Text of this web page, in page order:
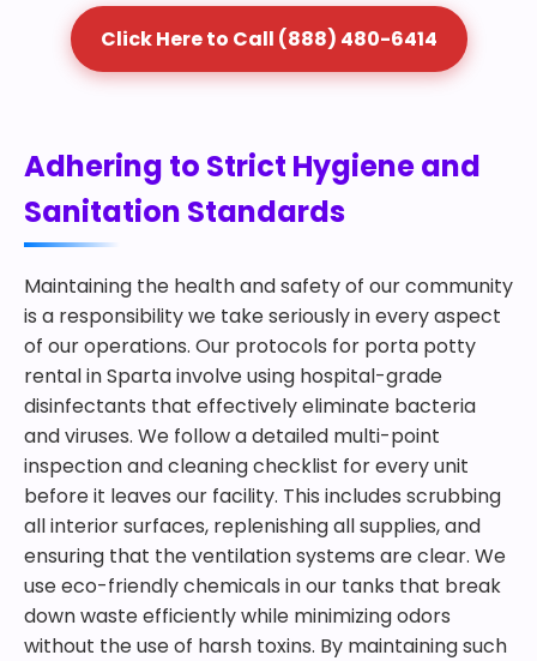
Click Here to Call (888) 480-6414
Adhering to Strict Hygiene and
Sanitation Standards
Maintaining the health and safety of our community
is a responsibility we take seriously in every aspect
of our operations. Our protocols for porta potty
rental in Sparta involve using hospital-grade
disinfectants that effectively eliminate bacteria
and viruses. We follow a detailed multi-point
inspection and cleaning checklist for every unit
before it leaves our facility. This includes scrubbing
all interior surfaces, replenishing all supplies, and
ensuring that the ventilation systems are clear. We
use eco-friendly chemicals in our tanks that break
down waste efficiently while minimizing odors
without the use of harsh toxins. By maintaining such